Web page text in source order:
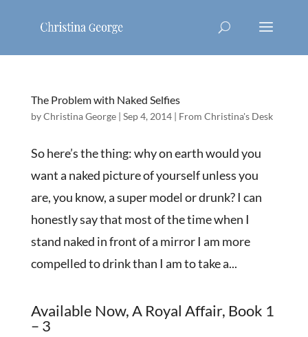
The Problem with Naked Selfies
byChristina George| Sep 4, 2014| From Christina's Desk
So here’s the thing: why on earth would you
want a naked picture of yourself unless you
are, you know, a super model or drunk? I can
honestly say that most of the time when I
stand naked in front of a mirror I am more
compelled to drink than I am to take a...
Available Now, A Royal Affair, Book 1
– 3